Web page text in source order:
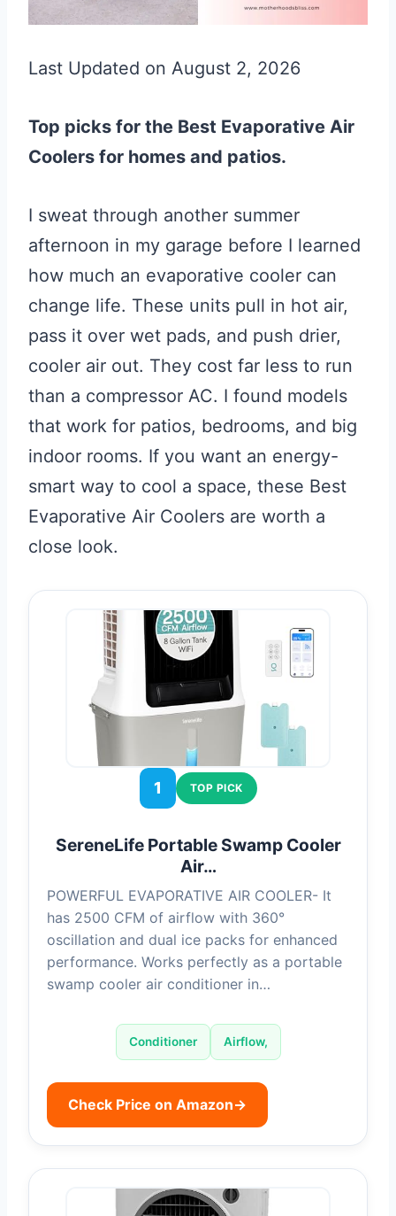
Last Updated on August 2, 2026
Top picks for the Best Evaporative Air
Coolers for homes and patios.
I sweat through another summer
afternoon in my garage before I learned
how much an evaporative cooler can
change life. These units pull in hot air,
pass it over wet pads, and push drier,
cooler air out. They cost far less to run
than a compressor AC. I found models
that work for patios, bedrooms, and big
indoor rooms. If you want an energy-
smart way to cool a space, these Best
Evaporative Air Coolers are worth a
close look.
1 TOP PICK
SereneLife Portable Swamp Cooler
Air…
POWERFUL EVAPORATIVE AIR COOLER- It
has 2500 CFM of airflow with 360°
oscillation and dual ice packs for enhanced
performance. Works perfectly as a portable
swamp cooler air conditioner in…
Conditioner Airflow,
Check Price on Amazon→